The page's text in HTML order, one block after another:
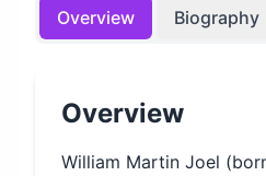
Overview Biography
Overview
William Martin Joel